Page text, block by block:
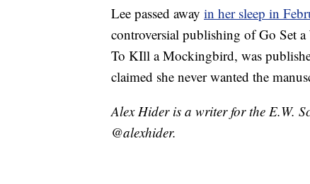
Lee passed away in her sleep in
controversial publishing of Go Set
To KIll a Mockingbird, was
claimed she never wanted the
Alex Hider is a writer for the E.W.
@alexhider.